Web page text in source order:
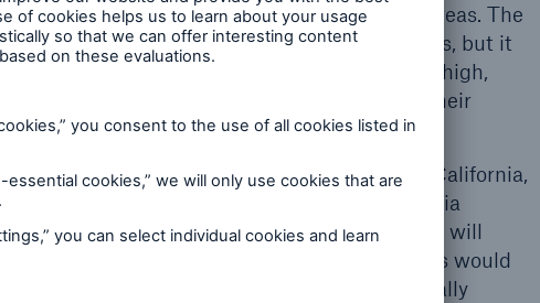
25% in highly exposed metropolitan areas. The
risks, ranging between 30–40% in major cities, but it
if risk-adequate premiums are relatively high,
and businesses from the complete loss of their
in earthquake insurance? In many areas of California,
decades. Furthermore, many current California
quake and thus hope that “The Big One” will
them. Without earthquake insurance, citizens would
an event – but this type of assistance usually